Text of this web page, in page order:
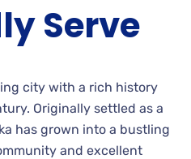
Serve
city with a rich history
Originally settled as a
has grown into a bustling
and excellent